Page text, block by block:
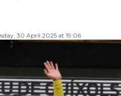
30 April 2025 at 19:06